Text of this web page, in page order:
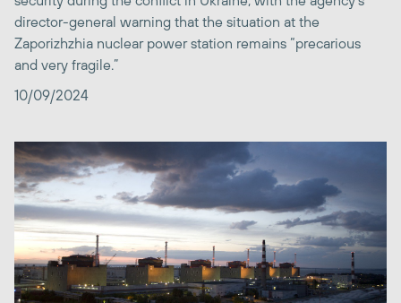
director-general warning that the situation at the
Zaporizhzhia nuclear power station remains “precarious
and very fragile.”
10/09/2024